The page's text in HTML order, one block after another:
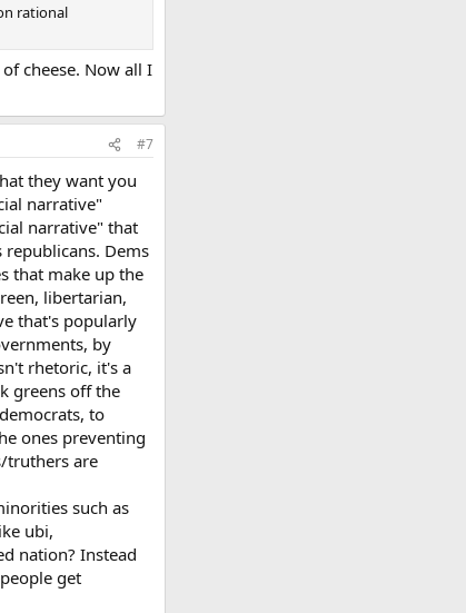
rational
cheese. Now all I
#7
they want you
narrative"
narrative" that
Dems
that make up the
libertarian,
that's popularly
by
rhetoric, it's a
greens off the
to
ones preventing
truthers are
such as
ubi,
nation? Instead
get